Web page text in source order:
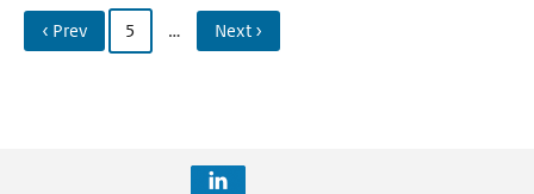
‹ Prev 5 … Next ›